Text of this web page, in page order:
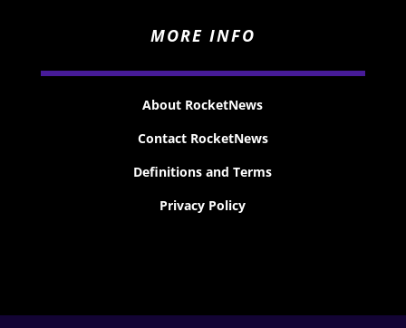
MORE INFO
About RocketNews
Contact RocketNews
Definitions and Terms
Privacy Policy